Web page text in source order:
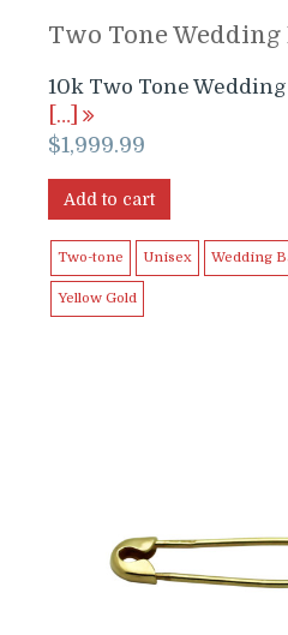
Two Tone Wedding
10k Two Tone
[…]
$1,999.99
Add to cart
Two-tone Unisex Wedding
Yellow Gold